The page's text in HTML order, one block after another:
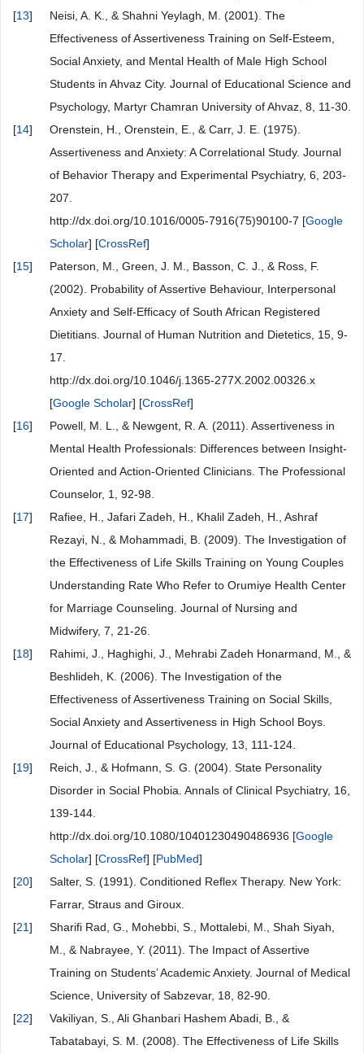
[13]
Neisi, A. K., & Shahni Yeylagh, M. (2001). The
Effectiveness of Assertiveness Training on Self-Esteem,
Social Anxiety, and Mental Health of Male High School
Students in Ahvaz City. Journal of Educational Science and
Psychology, Martyr Chamran University of Ahvaz, 8, 11-30.
[14]
Orenstein, H., Orenstein, E., & Carr, J. E. (1975).
Assertiveness and Anxiety: A Correlational Study. Journal
of Behavior Therapy and Experimental Psychiatry, 6, 203-
207.
http://dx.doi.org/10.1016/0005-7916(75)90100-7 [Google
Scholar] [CrossRef]
[15]
Paterson, M., Green, J. M., Basson, C. J., & Ross, F.
(2002). Probability of Assertive Behaviour, Interpersonal
Anxiety and Self-Efficacy of South African Registered
Dietitians. Journal of Human Nutrition and Dietetics, 15, 9-
17.
http://dx.doi.org/10.1046/j.1365-277X.2002.00326.x
[Google Scholar] [CrossRef]
[16]
Powell, M. L., & Newgent, R. A. (2011). Assertiveness in
Mental Health Professionals: Differences between Insight-
Oriented and Action-Oriented Clinicians. The Professional
Counselor, 1, 92-98.
[17]
Rafiee, H., Jafari Zadeh, H., Khalil Zadeh, H., Ashraf
Rezayi, N., & Mohammadi, B. (2009). The Investigation of
the Effectiveness of Life Skills Training on Young Couples
Understanding Rate Who Refer to Orumiye Health Center
for Marriage Counseling. Journal of Nursing and
Midwifery, 7, 21-26.
[18]
Rahimi, J., Haghighi, J., Mehrabi Zadeh Honarmand, M., &
Beshlideh, K. (2006). The Investigation of the
Effectiveness of Assertiveness Training on Social Skills,
Social Anxiety and Assertiveness in High School Boys.
Journal of Educational Psychology, 13, 111-124.
[19]
Reich, J., & Hofmann, S. G. (2004). State Personality
Disorder in Social Phobia. Annals of Clinical Psychiatry, 16,
139-144.
http://dx.doi.org/10.1080/10401230490486936 [Google
Scholar] [CrossRef] [PubMed]
[20]
Salter, S. (1991). Conditioned Reflex Therapy. New York:
Farrar, Straus and Giroux.
[21]
Sharifi Rad, G., Mohebbi, S., Mottalebi, M., Shah Siyah,
M., & Nabrayee, Y. (2011). The Impact of Assertive
Training on Students’ Academic Anxiety. Journal of Medical
Science, University of Sabzevar, 18, 82-90.
[22]
Vakiliyan, S., Ali Ghanbari Hashem Abadi, B., &
Tabatabayi, S. M. (2008). The Effectiveness of Life Skills